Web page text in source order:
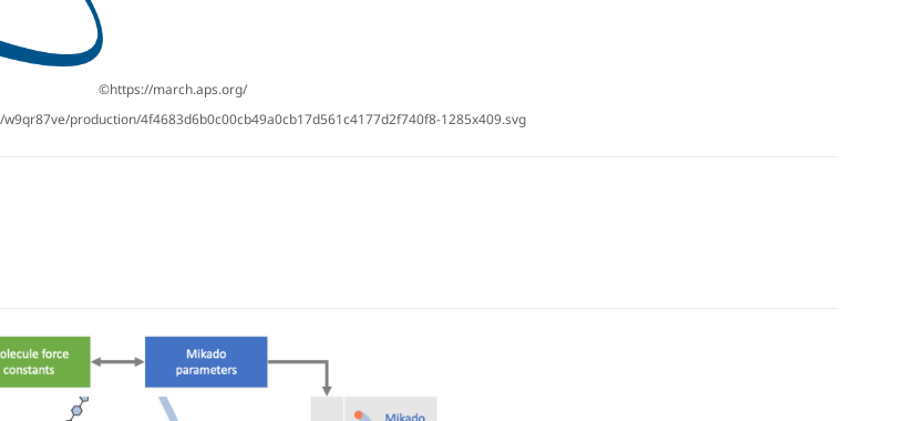
©https://march.aps.org/
production/4f4683d6b0c00cb49a0cb17d561c4177d2f740f8-1285x409.svg